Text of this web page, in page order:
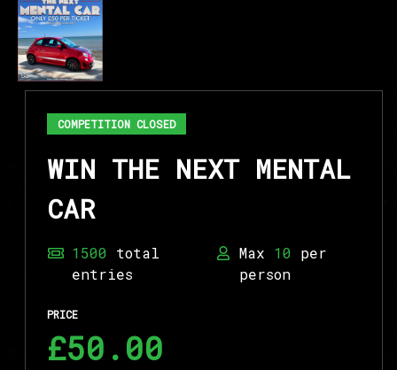
COMPETITION CLOSED
WIN THE NEXT MENTAL
CAR
1500 total
entries
Max 10
per
person
PRICE
£50.00